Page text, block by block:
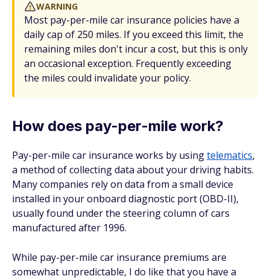
WARNING
Most pay-per-mile car insurance policies have a
daily cap of 250 miles. If you exceed this limit, the
remaining miles don't incur a cost, but this is only
an occasional exception. Frequently exceeding
the miles could invalidate your policy.
How does pay-per-mile work?
Pay-per-mile car insurance works by usingtelematics,
a method of collecting data about your driving habits.
Many companies rely on data from a small device
installed in your onboard diagnostic port (OBD-II),
usually found under the steering column of cars
manufactured after 1996.
While pay-per-mile car insurance premiums are
somewhat unpredictable, I do like that you have a